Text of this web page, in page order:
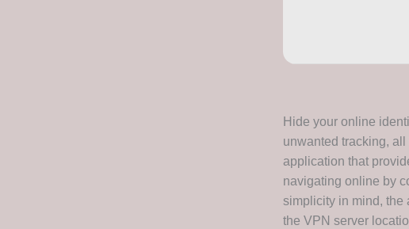
Hide your online
unwanted tracking,
application that
navigating online by
simplicity in mind, the
the VPN server